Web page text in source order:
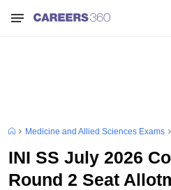
Medicine and Allied Sciences Exams
INI SS July 2026
Round 2 Seat